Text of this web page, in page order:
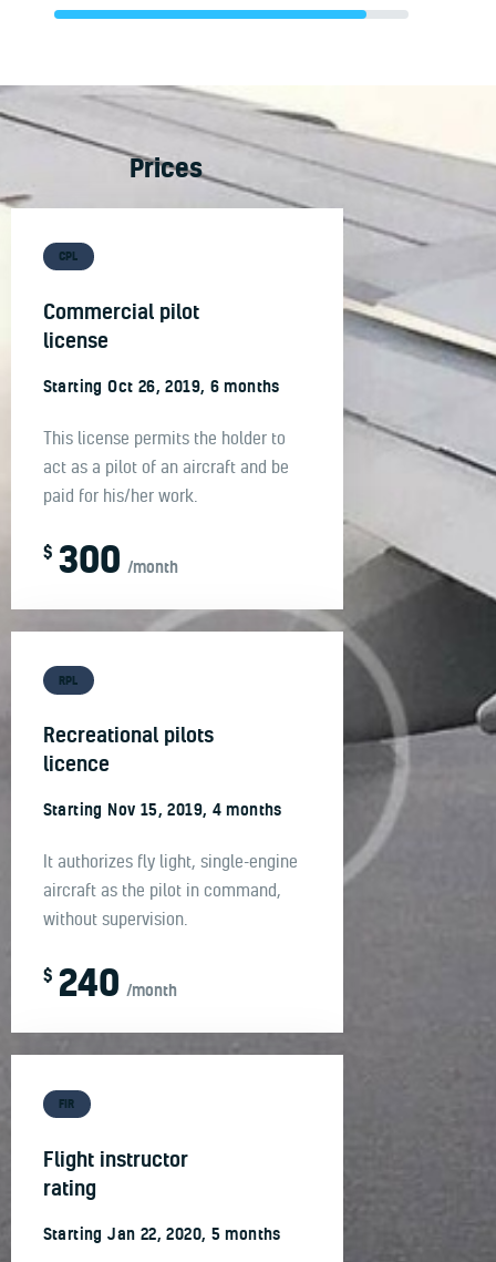
Prices
CPL
Commercial pilot
license
Starting Oct 26, 2019, 6 months
This license permits the holder to
act as a pilot of an aircraft and be
paid for his/her work.
$ 300 /month
RPL
Recreational pilots
licence
Starting Nov 15, 2019, 4 months
It authorizes fly light, single-engine
aircraft as the pilot in command,
without supervision.
$ 240 /month
FIR
Flight instructor
rating
Starting Jan 22, 2020, 5 months